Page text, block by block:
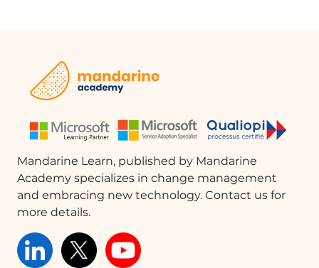
LinkedIn, or through an embedded link.This tutorial will help
you understand the basics of Sway and how to create
engaging presentations.
Mandarine Learn, published by Mandarine
Academy specializes in change management
and embracing new technology. Contact us for
more details.